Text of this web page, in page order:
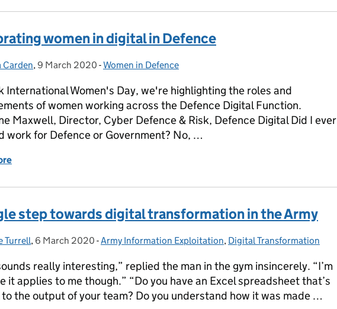
women in digital in Defence
Carden, Posted on:
9 March 2020 - Categories:
Women in Defence
International Women's Day, we're highlighting the roles and
of women working across the Defence Digital Function.
Maxwell, Director, Cyber Defence & Risk, Defence Digital Did I ever
work for Defence or Government? No, …
step towards digital transformation in the Army
Turrell, Posted on:
6 March 2020 - Categories:
Army Information Exploitation, Digital Transformation
really interesting,” replied the man in the gym insincerely. “I’m
it applies to me though.” “Do you have an Excel spreadsheet that’s
the output of your team? Do you understand how it was made …